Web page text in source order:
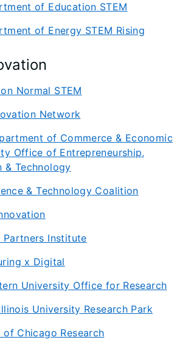
of Education STEM
of Energy STEM Rising
Normal STEM
Network
of Commerce & Economic
Office of Entrepreneurship,
& Technology
& Technology Coalition
Partners Institute
x Digital
University Office for Research
University Research Park
Chicago Research